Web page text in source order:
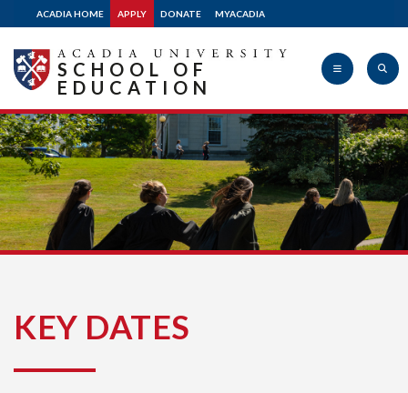
ACADIA HOME APPLY DONATE MYACADIA
Acadia
University
SCHOOL OF
EDUCATION
KEY DATES